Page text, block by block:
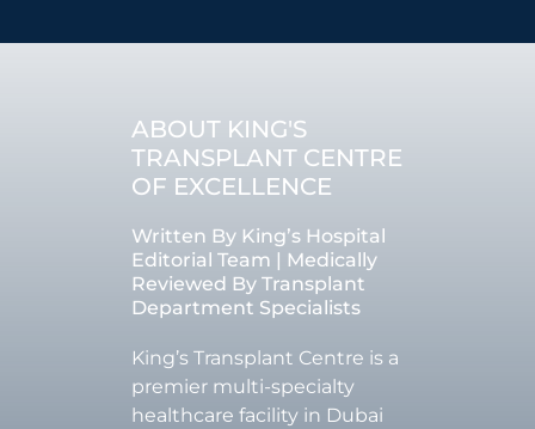
ABOUT KING'S
TRANSPLANT CENTRE
OF EXCELLENCE
Written By King’s Hospital
Editorial Team | Medically
Reviewed By Transplant
Department Specialists
King’s Transplant Centre is a
premier multi-specialty
healthcare facility in Dubai